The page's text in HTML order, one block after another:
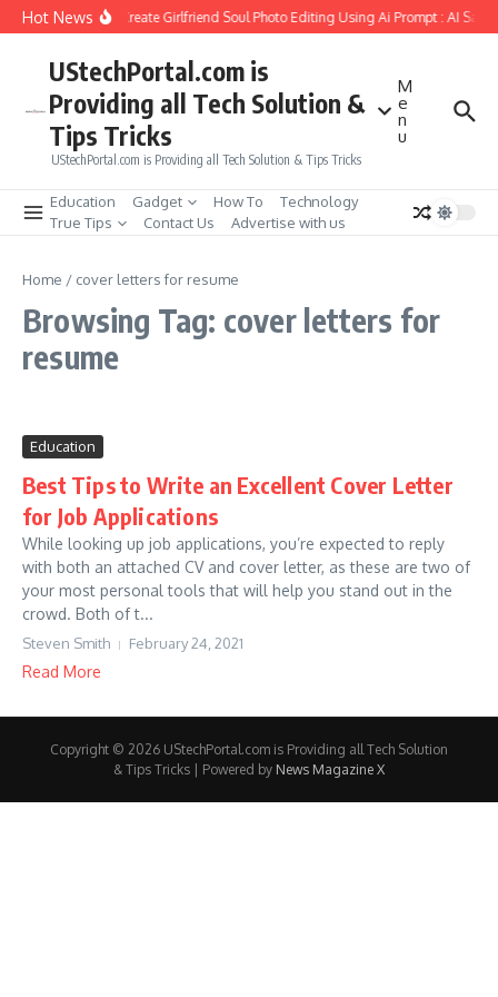
Skip to content
Hot NewsHow to Create Girlfriend Soul Photo Editing Using Ai Prompt : AI Sad
UStechPortal.com is
Providing all Tech Solution &
Tips Tricks
UStechPortal.com is Providing all Tech Solution & Tips Tricks
M
e
n
u
Education Gadget How To
Technology
True Tips
Contact Us Advertise with us
Home / cover letters for resume
Browsing Tag: cover letters for
resume
Education
Best Tips to Write an Excellent Cover Letter
for Job Applications
While looking up job applications, you’re expected to reply
with both an attached CV and cover letter, as these are two of
your most personal tools that will help you stand out in the
crowd. Both of t...
Steven Smith February 24, 2021
Read More
Copyright © 2026 UStechPortal.com is Providing all Tech Solution
& Tips Tricks | Powered by News Magazine X